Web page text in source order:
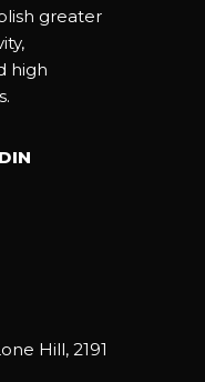
greater
high
Hill, 2191